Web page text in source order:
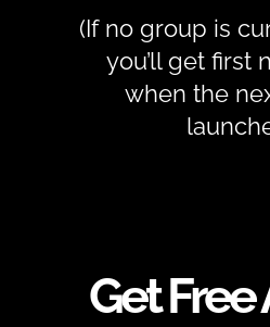
(If no group is
you’ll get first
when the
Get Free